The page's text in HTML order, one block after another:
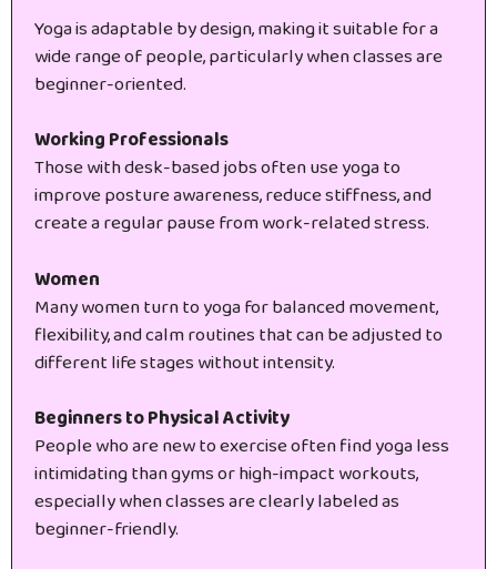
Yoga is adaptable by design, making it suitable for a
wide range of people, particularly when classes are
beginner-oriented.
Working Professionals
Those with desk-based jobs often use yoga to
improve posture awareness, reduce stiffness, and
create a regular pause from work-related stress.
Women
Many women turn to yoga for balanced movement,
flexibility, and calm routines that can be adjusted to
different life stages without intensity.
Beginners to Physical Activity
People who are new to exercise often find yoga less
intimidating than gyms or high-impact workouts,
especially when classes are clearly labeled as
beginner-friendly.